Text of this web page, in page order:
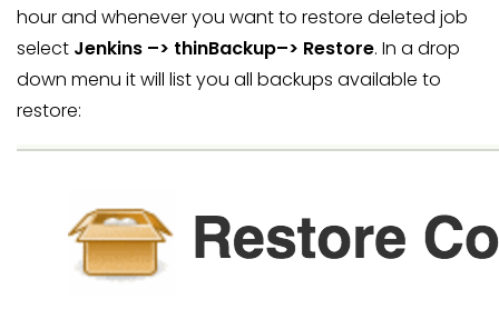
hour and whenever you want to restore deleted job
select Jenkins –> thinBackup–> Restore. In a drop
down menu it will list you all backups available to
restore: